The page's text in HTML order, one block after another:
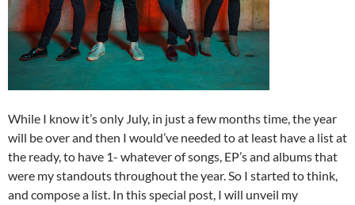
While I know it’s only July, in just a few months time, the year
will be over and then I would’ve needed to at least have a list at
the ready, to have 1- whatever of songs, EP’s and albums that
were my standouts throughout the year. So I started to think,
and compose a list. In this special post, I will unveil my